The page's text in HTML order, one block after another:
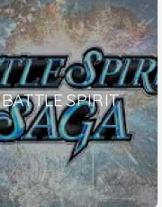
BATTLE SPIRIT